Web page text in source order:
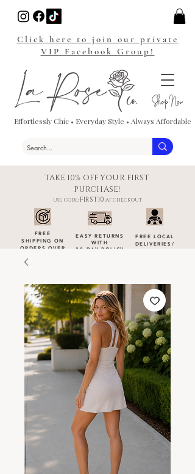
TAKE 10% OFF YOUR FIRST
PURCHASE!
USE CODE:FIRST10 AT CHECKOUT
FREE
SHIPPING ON
ORDERS OVER
EASY RETURNS
WITH
30-DAY POLICY
FREE LOCAL
DELIVERIES /
Effortlessly Chic • Everyday Style • Always Affordable
Click here to join our private
VIP Facebook Group!